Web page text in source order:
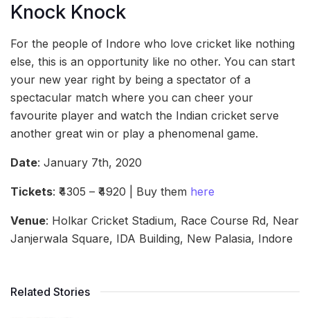
Knock Knock
For the people of Indore who love cricket like nothing
else, this is an opportunity like no other. You can start
your new year right by being a spectator of a
spectacular match where you can cheer your
favourite player and watch the Indian cricket serve
another great win or play a phenomenal game.
Date: January 7th, 2020
Tickets: ₹4305 – ₹4920 | Buy them here
Venue: Holkar Cricket Stadium, Race Course Rd, Near
Janjerwala Square, IDA Building, New Palasia, Indore
Related Stories